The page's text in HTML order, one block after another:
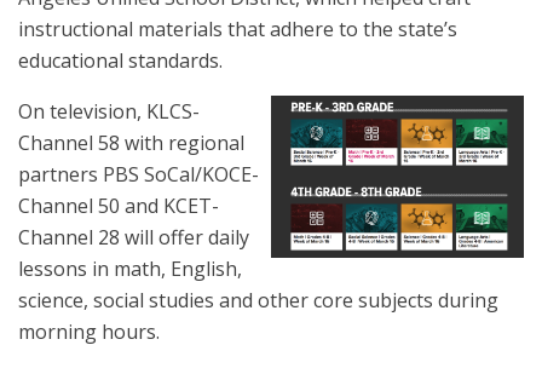
instructional materials that adhere to the state’s
educational standards.
On television, KLCS-
Channel 58 with regional
partners PBS SoCal/KOCE-
Channel 50 and KCET-
Channel 28 will offer daily
lessons in math, English,
science, social studies and other core subjects during
morning hours.